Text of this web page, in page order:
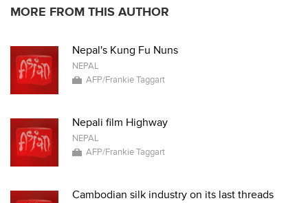
MORE FROM THIS AUTHOR
Nepal's Kung Fu Nuns
NEPAL
AFP/Frankie Taggart
Nepali film Highway
NEPAL
AFP/Frankie Taggart
Cambodian silk industry on its last threads